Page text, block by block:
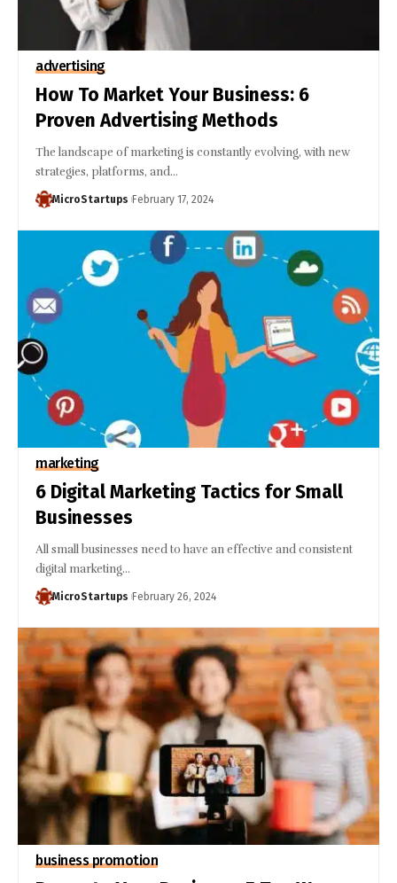
advertising
How To Market Your Business: 6
Proven Advertising Methods
The landscape of marketing is constantly evolving, with new
strategies, platforms, and…
MicroStartups February 17, 2024
marketing
6 Digital Marketing Tactics for Small
Businesses
All small businesses need to have an effective and consistent
digital marketing…
MicroStartups February 26, 2024
business promotion